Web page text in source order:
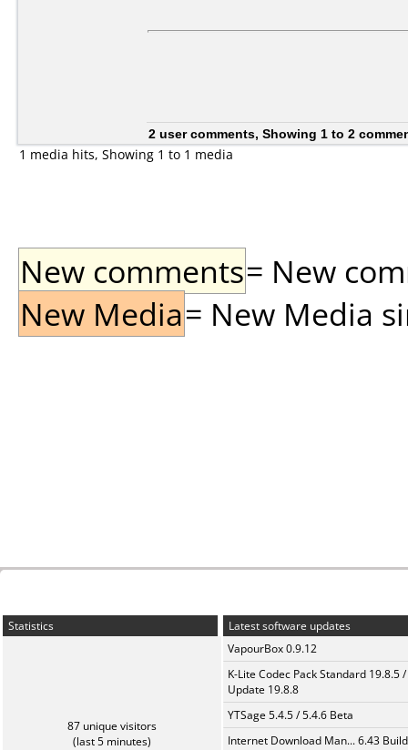
2 user comments, Showing 1 to 2
1 media hits, Showing 1 to 1 media
New comments= New
New Media= New Media
Statistics
87 unique visitors
(last 5 minutes)
Latest software updates
VapourBox 0.9.12
K-Lite Codec Pack Standard 19.8.5 /
Update 19.8.8
YTSage 5.4.5 / 5.4.6 Beta
Internet Download Man... 6.43